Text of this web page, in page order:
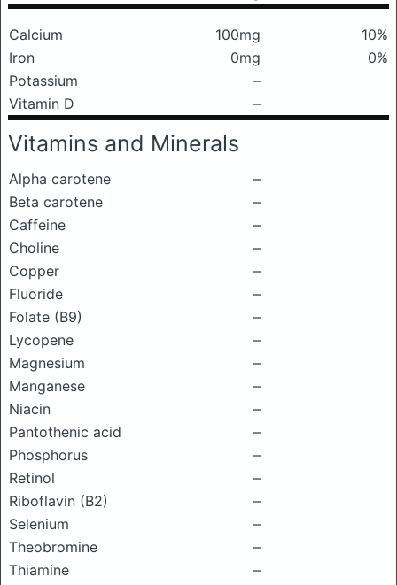
Calcium 100mg
10%
Iron
0mg
0%
Potassium
–
Vitamin D
–
Vitamins and Minerals
Alpha carotene
–
Beta carotene
–
Caffeine
–
Choline
–
Copper
–
Fluoride
–
Folate (B9)
–
Lycopene
–
Magnesium
–
Manganese
–
Niacin
–
Pantothenic acid
–
Phosphorus
–
Retinol
–
Riboflavin (B2)
–
Selenium
–
Theobromine
–
Thiamine
–